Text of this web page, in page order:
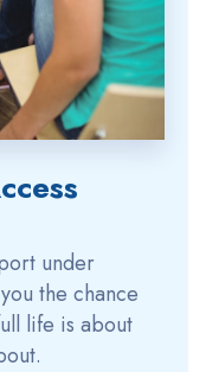
under
the chance
life is about